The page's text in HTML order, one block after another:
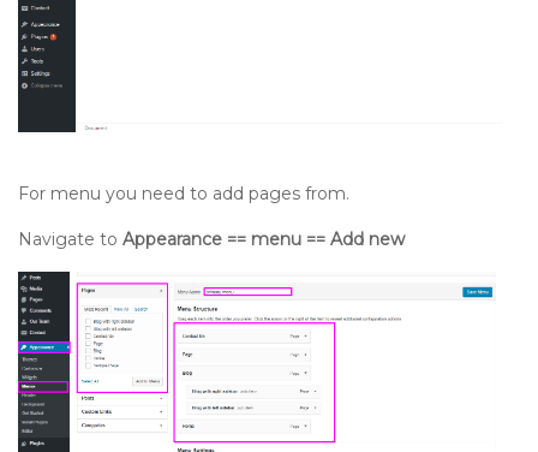
For menu you need to add pages from.
Navigate to Appearance == menu == Add new